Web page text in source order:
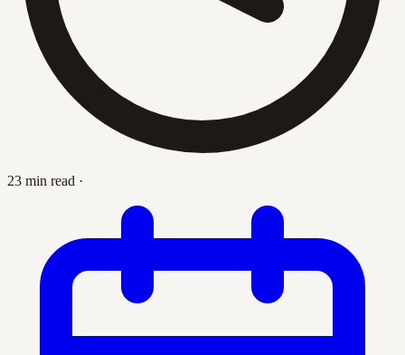
23 min read ·